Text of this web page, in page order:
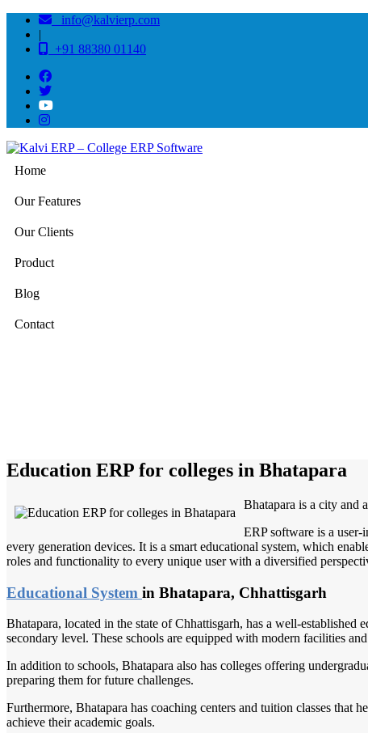
info@kalvierp.com
|
+91 88380 01140
Home
Our Features
Our Clients
Product
Blog
Contact
Education ERP for colleges in Bhatapara
Bhatapara is a city and
ERP software is a
every generation devices. It is a smart educational system, which
roles and functionality to every unique user with a diversified
Educational System in Bhatapara, Chhattisgarh
Bhatapara, located in the state of Chhattisgarh, has a well-
secondary level. These schools are equipped with modern facilities
In addition to schools, Bhatapara also has colleges offering
preparing them for future challenges.
Furthermore, Bhatapara has coaching centers and tuition classes that
achieve their academic goals.